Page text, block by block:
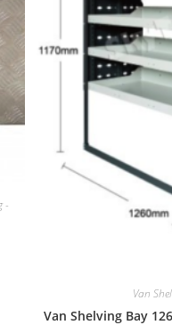
-
Van
Van Shelving Bay